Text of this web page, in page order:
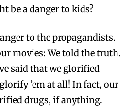
be a danger to kids?
to the propagandists.
movies: We told the truth.
said that we glorified
’em at all! In fact, our
drugs, if anything.